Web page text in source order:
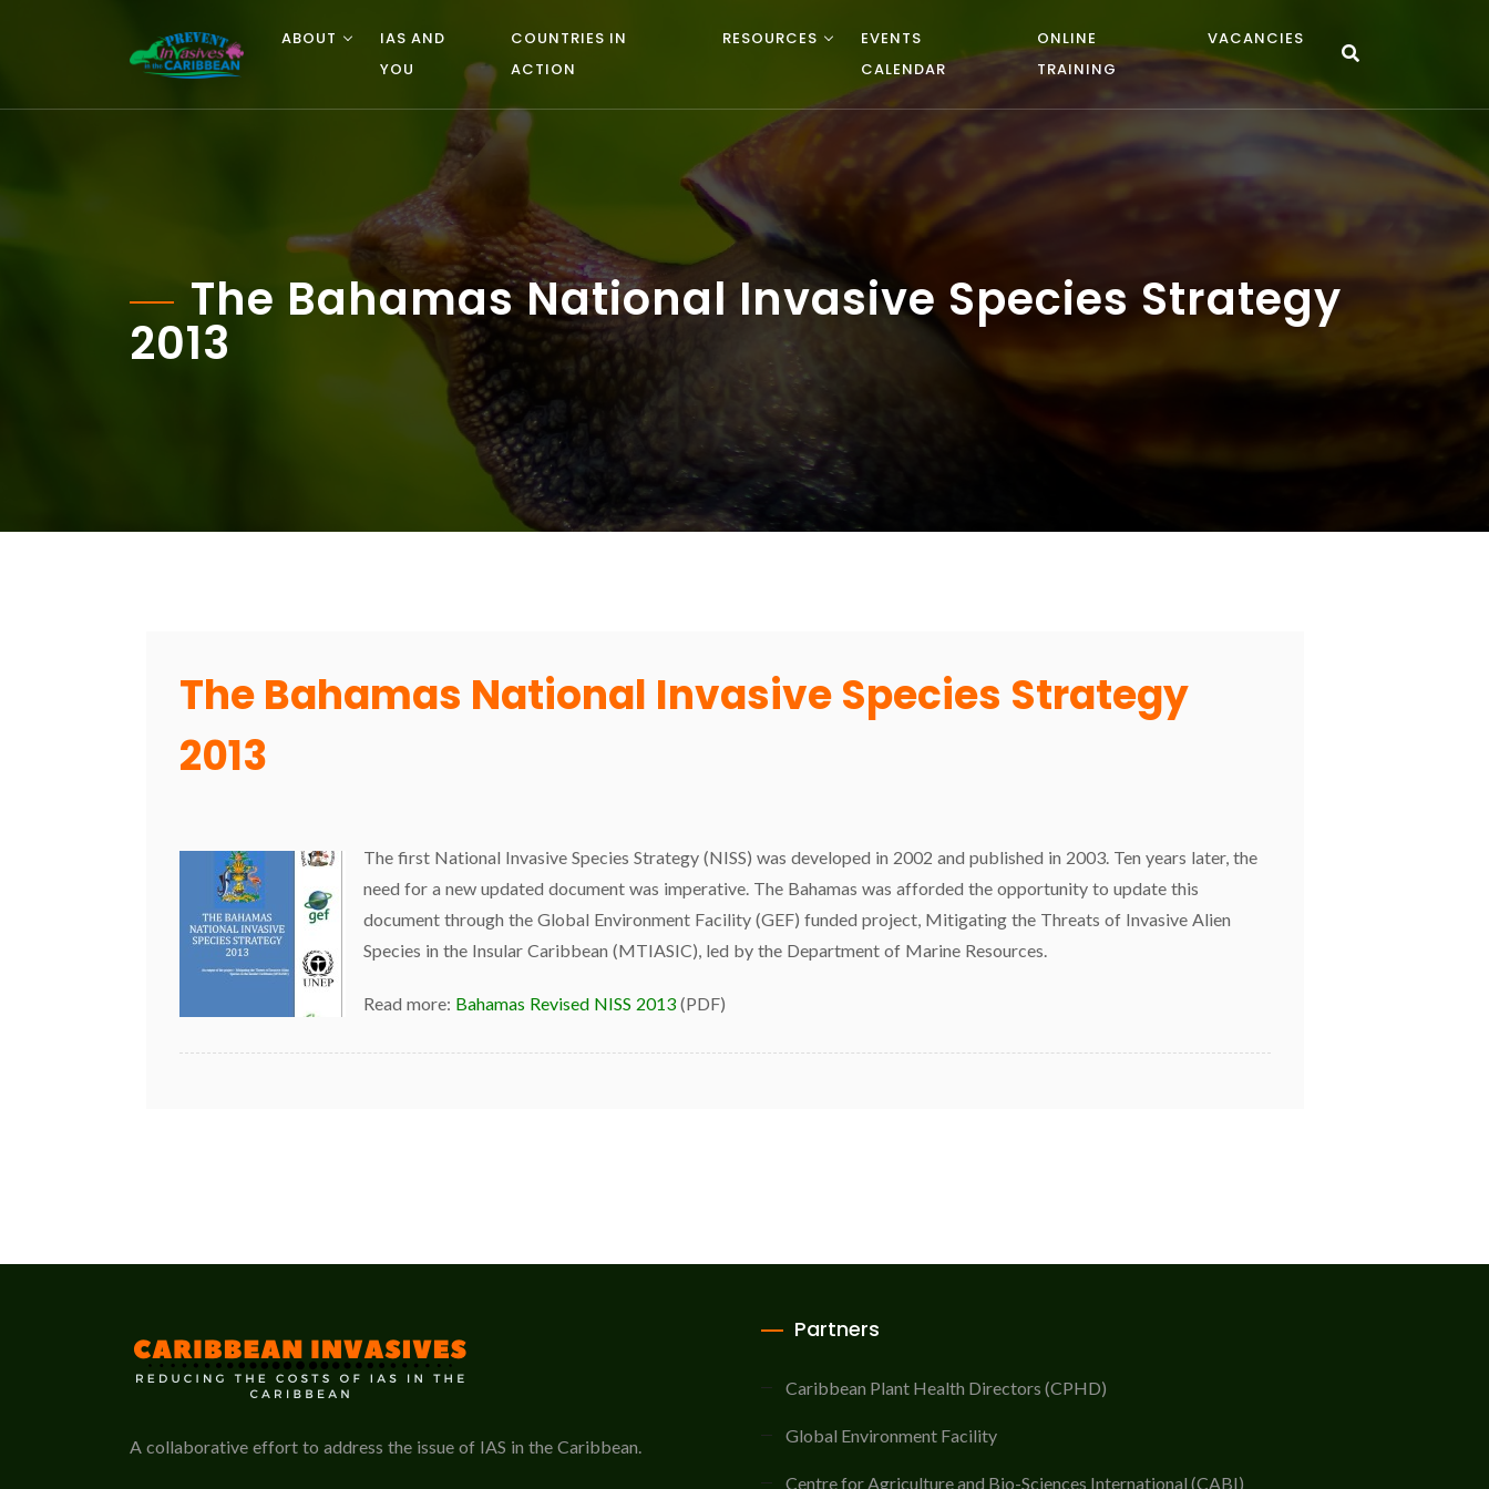
ABOUT
IAS AND
YOU
COUNTRIES IN
ACTION
RESOURCES
EVENTS
CALENDAR
ONLINE
TRAINING
VACANCIES
The Bahamas National Invasive Species Strategy
2013
The Bahamas National Invasive Species Strategy
2013
The first National Invasive Species Strategy (NISS) was developed in 2002 and published in 2003. Ten years later, the
need for a new updated document was imperative. The Bahamas was afforded the opportunity to update this
document through the Global Environment Facility (GEF) funded project, Mitigating the Threats of Invasive Alien
Species in the Insular Caribbean (MTIASIC), led by the Department of Marine Resources.
Read more: Bahamas Revised NISS 2013 (PDF)
A collaborative effort to address the issue of IAS in the Caribbean.
Partners
Caribbean Plant Health Directors (CPHD)
Global Environment Facility
Centre for Agriculture and Bio-Sciences International (CABI)